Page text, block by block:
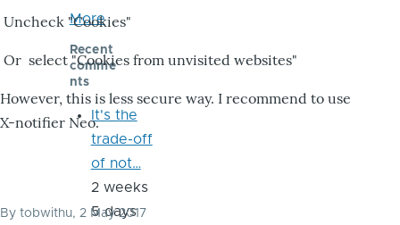
Uncheck "Cookies"
Or select "Cookies from unvisited websites"
However, this is less secure way. I recommend to use
X-notifier Neo.
By tobwithu, 2 May 2017
More
Recent
comme
nts
It's the
trade-off
of not…
2 weeks
5 days